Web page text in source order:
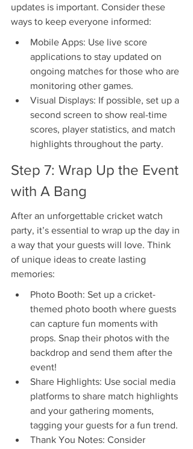
updates is important. Consider these
ways to keep everyone informed:
Mobile Apps: Use live score
applications to stay updated on
ongoing matches for those who are
monitoring other games.
Visual Displays: If possible, set up a
second screen to show real-time
scores, player statistics, and match
highlights throughout the party.
Step 7: Wrap Up the Event
with A Bang
After an unforgettable cricket watch
party, it’s essential to wrap up the day in
a way that your guests will love. Think
of unique ideas to create lasting
memories:
Photo Booth: Set up a cricket-
themed photo booth where guests
can capture fun moments with
props. Snap their photos with the
backdrop and send them after the
event!
Share Highlights: Use social media
platforms to share match highlights
and your gathering moments,
tagging your guests for a fun trend.
Thank You Notes: Consider